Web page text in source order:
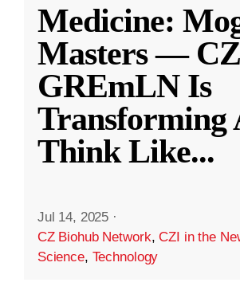
Medicine:
Masters —
GREmLN Is
Transforming
Think Like...
Jul 14, 2025 ·
CZ Biohub Network,CZI in the
Science, Technology